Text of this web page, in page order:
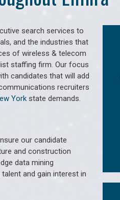
search services to
and the industries that
of wireless & telecom
staffing firm. Our focus
candidates that will add
recruiters
York state demands.
our candidate
and construction
data mining
and gain interest in